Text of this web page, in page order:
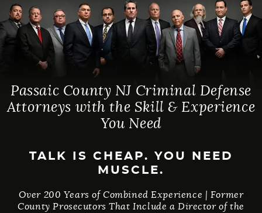
Passaic County NJ Criminal Defense
Attorneys with the Skill & Experience
You Need
TALK IS CHEAP. YOU NEED
MUSCLE.
Over 200 Years of Combined Experience | Former
County Prosecutors That Include a Director of the